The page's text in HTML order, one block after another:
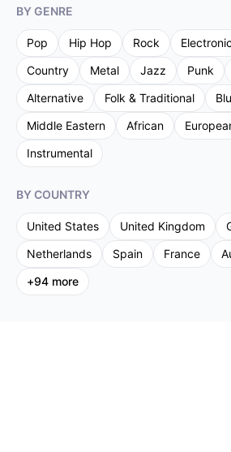
BY GENRE
Pop Hip Hop Rock Electronic
Country
Metal Jazz Punk
Alternative
Folk & Traditional
Middle Eastern
African
Instrumental
BY COUNTRY
United States United Kingdom
Netherlands
Spain France
+94 more